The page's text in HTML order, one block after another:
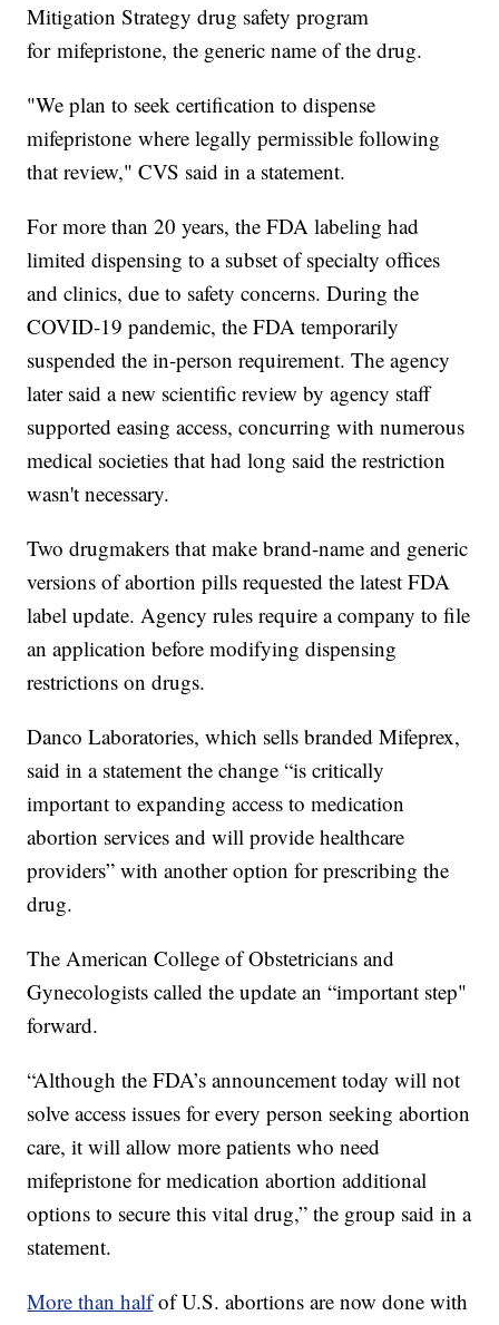
Mitigation Strategy drug safety program
for mifepristone, the generic name of the drug.
"We plan to seek certification to dispense
mifepristone where legally permissible following
that review," CVS said in a statement.
For more than 20 years, the FDA labeling had
limited dispensing to a subset of specialty offices
and clinics, due to safety concerns. During the
COVID-19 pandemic, the FDA temporarily
suspended the in-person requirement. The agency
later said a new scientific review by agency staff
supported easing access, concurring with numerous
medical societies that had long said the restriction
wasn't necessary.
Two drugmakers that make brand-name and generic
versions of abortion pills requested the latest FDA
label update. Agency rules require a company to file
an application before modifying dispensing
restrictions on drugs.
Danco Laboratories, which sells branded Mifeprex,
said in a statement the change “is critically
important to expanding access to medication
abortion services and will provide healthcare
providers” with another option for prescribing the
drug.
The American College of Obstetricians and
Gynecologists called the update an “important step"
forward.
“Although the FDA’s announcement today will not
solve access issues for every person seeking abortion
care, it will allow more patients who need
mifepristone for medication abortion additional
options to secure this vital drug,” the group said in a
statement.
More than halfof U.S. abortions are now done with